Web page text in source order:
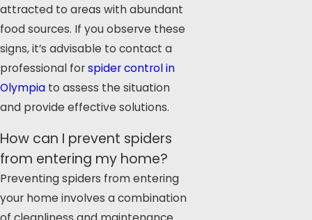
attracted to areas with abundant
food sources. If you observe these
signs, it’s advisable to contact a
professional forspider control in
Olympia to assess the situation
and provide effective solutions.
How can I prevent spiders
from entering my home?
Preventing spiders from entering
your home involves a combination